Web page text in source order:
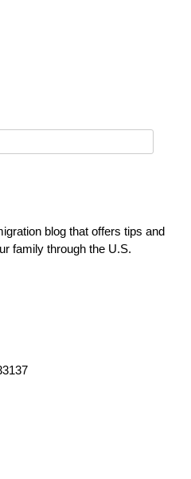
blog that offers tips and
family through the U.S.